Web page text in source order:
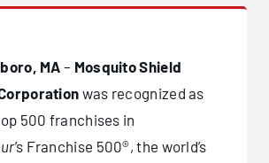
MA – Mosquito Shield
was recognized as
500 franchises in
’s Franchise 500®, the world’s